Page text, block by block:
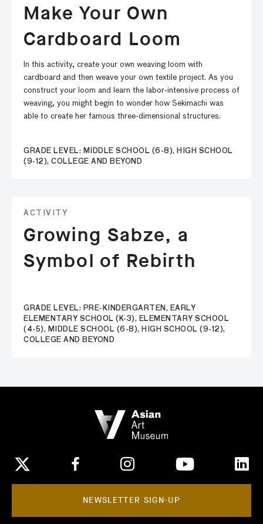
Make Your Own
Cardboard Loom
In this activity, create your own weaving loom with
cardboard and then weave your own textile project. As you
construct your loom and learn the labor-intensive process of
weaving, you might begin to wonder how Sekimachi was
able to create her famous three-dimensional structures.
GRADE LEVEL: MIDDLE SCHOOL (6-8), HIGH SCHOOL
(9-12), COLLEGE AND BEYOND
ACTIVITY
Growing Sabze, a
Symbol of Rebirth
GRADE LEVEL: PRE-KINDERGARTEN, EARLY
ELEMENTARY SCHOOL (K-3), ELEMENTARY SCHOOL
(4-5), MIDDLE SCHOOL (6-8), HIGH SCHOOL (9-12),
COLLEGE AND BEYOND
NEWSLETTER SIGN-UP